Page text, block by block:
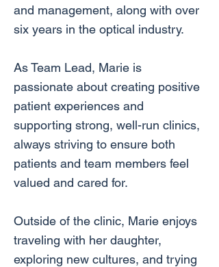
and management, along with over
six years in the optical industry.
As Team Lead, Marie is
passionate about creating positive
patient experiences and
supporting strong, well-run clinics,
always striving to ensure both
patients and team members feel
valued and cared for.
Outside of the clinic, Marie enjoys
traveling with her daughter,
exploring new cultures, and trying